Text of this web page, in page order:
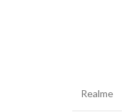
Realme